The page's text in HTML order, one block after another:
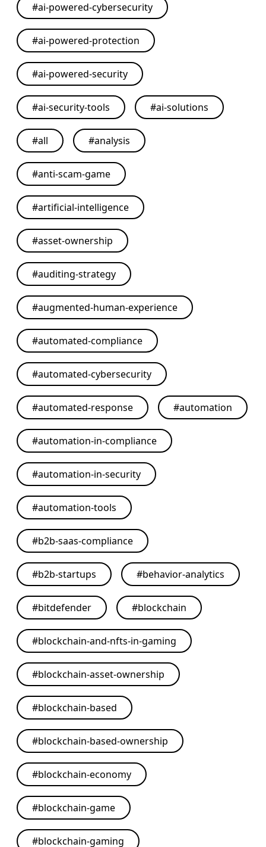
#ai-powered-cybersecurity
#ai-powered-protection
#ai-powered-security
#ai-security-tools #ai-solutions
#all #analysis
#anti-scam-game
#artificial-intelligence
#asset-ownership
#auditing-strategy
#augmented-human-experience
#automated-compliance
#automated-cybersecurity
#automated-response #automation
#automation-in-compliance
#automation-in-security
#automation-tools
#b2b-saas-compliance
#b2b-startups #behavior-analytics
#bitdefender #blockchain
#blockchain-and-nfts-in-gaming
#blockchain-asset-ownership
#blockchain-based
#blockchain-based-ownership
#blockchain-economy
#blockchain-game
#blockchain-gaming